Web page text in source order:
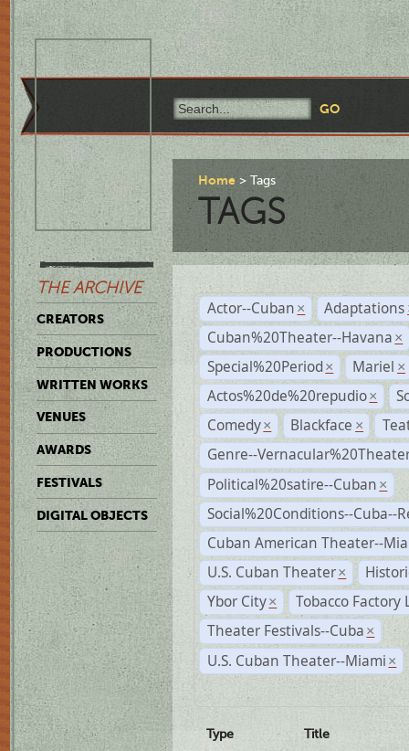
THE ARCHIVE
CREATORS
PRODUCTIONS
WRITTEN WORKS
VENUES
AWARDS
FESTIVALS
DIGITAL OBJECTS
Home Tags
TAGS
Actor--Cuban × Adaptations
Cuban%20Theater--Havana ×
Special%20Period × Mariel ×
Actos%20de%20repudio ×
Comedy × Blackface ×
Genre--
Political%20satire--Cuban ×
Social%20Conditions--Cuba--
Cuban American Theater--
U.S. Cuban Theater ×
Ybor City ×
Tobacco Factory
Theater Festivals--Cuba ×
U.S. Cuban Theater--Miami ×
Type Title